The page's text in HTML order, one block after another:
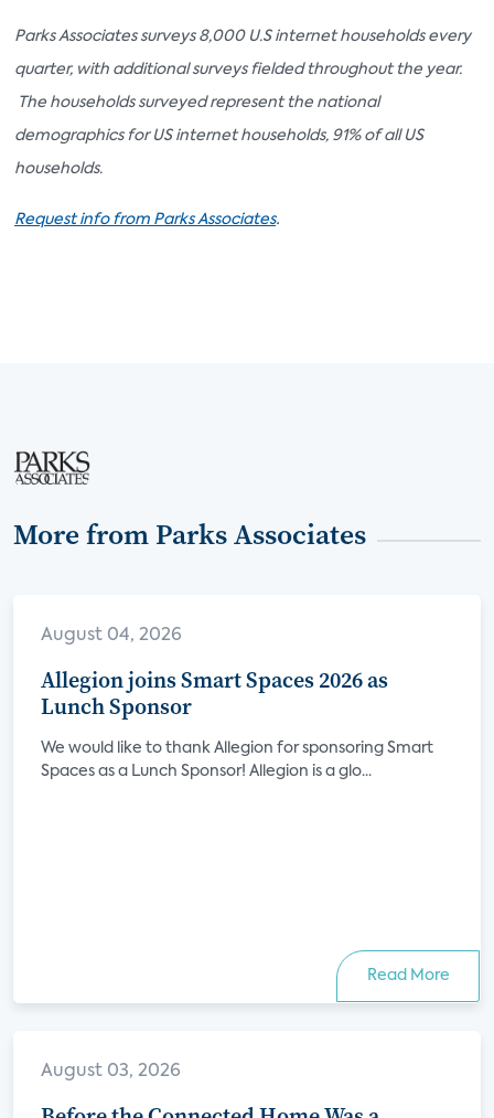
Parks Associates surveys 8,000 U.S internet households every
quarter, with additional surveys fielded throughout the year.
The households surveyed represent the national
demographics for US internet households, 91% of all US
households.
Request info from Parks Associates.
More from Parks Associates
August 04, 2026
Allegion joins Smart Spaces 2026 as
Lunch Sponsor
We would like to thank Allegion for sponsoring Smart
Spaces as a Lunch Sponsor! Allegion is a glo...
Read More
August 03, 2026